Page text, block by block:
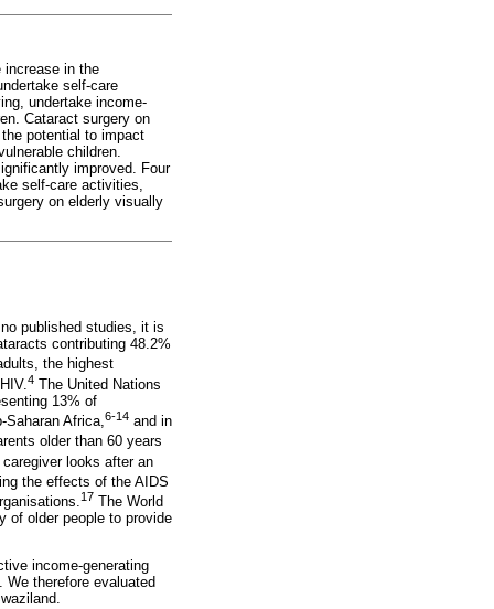
increase in the
self-care
undertake income-
Cataract surgery on
potential to impact
children.
improved. Four
self-care activities,
on elderly visually
published studies, it is
contributing 48.2%
the highest
4 The United Nations
13% of
Africa, 6-14 and in
older than 60 years
looks after an
the effects of the AIDS
17 The World
of older people to provide
income-generating
therefore evaluated